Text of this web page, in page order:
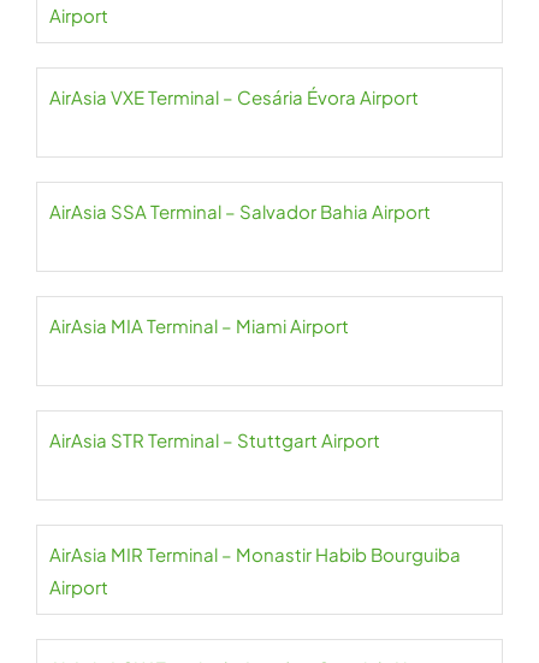
Airport
AirAsia VXE Terminal – Cesária Évora Airport
AirAsia SSA Terminal – Salvador Bahia Airport
AirAsia MIA Terminal – Miami Airport
AirAsia STR Terminal – Stuttgart Airport
AirAsia MIR Terminal – Monastir Habib Bourguiba
Airport